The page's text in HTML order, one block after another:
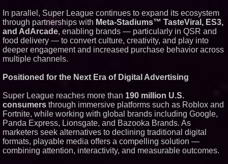
In parallel, Super League continues to expand its ecosystem
through partnerships with Meta-Stadiums™ TasteViral, ES3,
and AdArcade, enabling brands — particularly in QSR and
food delivery — to convert culture, creativity, and play into
deeper engagement and increased purchase behavior across
multiple channels.
Positioned for the Next Era of Digital Advertising
Super League reaches more than 190 million U.S.
consumers through immersive platforms such as Roblox and
Fortnite, while working with global brands including Google,
Panda Express, Lionsgate, and Bazooka Brands. As
marketers seek alternatives to declining traditional digital
formats, playable media offers a compelling solution —
combining attention, interactivity, and measurable outcomes.